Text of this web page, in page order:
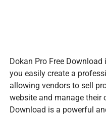
Dokan Pro Free
you easily create a
allowing vendors to sell
website and manage their
Download is a powerful